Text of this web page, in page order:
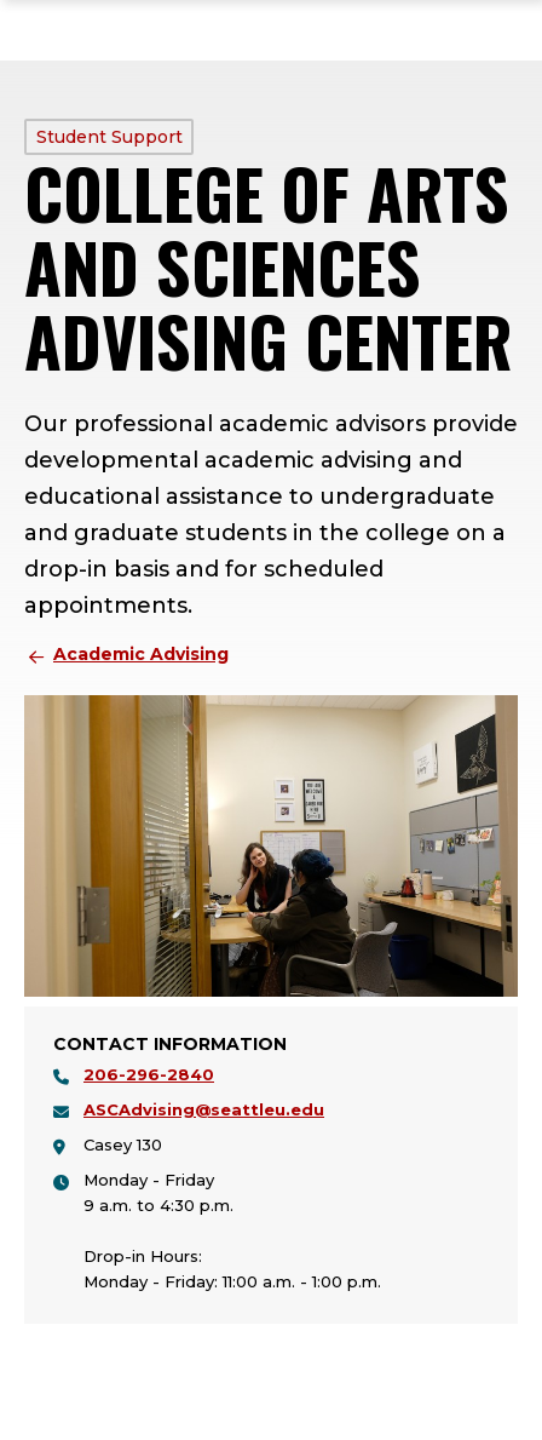
navigation
COLLEGE OF ARTS
AND SCIENCES
ADVISING CENTER
PROFILE
TYPE:
Student Support
Our professional academic advisors provide
developmental academic advising and
educational assistance to undergraduate
and graduate students in the college on a
drop-in basis and for scheduled
appointments.
Academic Advising
CONTACT INFORMATION
206-296-2840
ASCAdvising@seattleu.edu
Casey 130
Monday - Friday
9 a.m. to 4:30 p.m.
Drop-in Hours:
Monday - Friday: 11:00 a.m. - 1:00 p.m.